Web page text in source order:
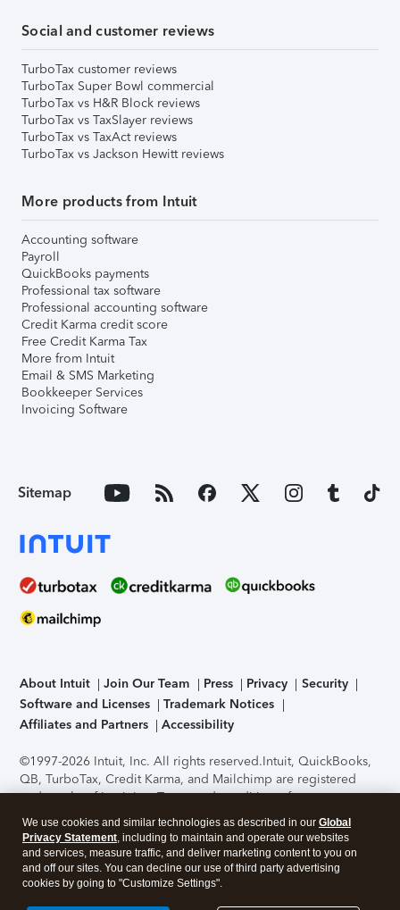
Social and customer reviews
TurboTax customer reviews
TurboTax Super Bowl commercial
TurboTax vs H&R Block reviews
TurboTax vs TaxSlayer reviews
TurboTax vs TaxAct reviews
TurboTax vs Jackson Hewitt reviews
More products from Intuit
Accounting software
Payroll
QuickBooks payments
Professional tax software
Professional accounting software
Credit Karma credit score
Free Credit Karma Tax
More from Intuit
Email & SMS Marketing
Bookkeeper Services
Invoicing Software
Sitemap
About Intuit Join Our Team Press Privacy
Security
Software and Licenses
Trademark Notices
Affiliates and Partners
Accessibility
©1997-2026 Intuit, Inc. All rights reserved.Intuit, QuickBooks,
QB, TurboTax, Credit Karma, and Mailchimp are registered
trademarks of Intuit Inc. Terms and conditions, features,
support, pricing, and service options subject to change
without notice.Security Certification of the TurboTax Online
application has been performed by C-Level Security.By
accessing and using this page you agree to theTerms of Use
About Cookies Manage cookies
We use cookies and similar technologies as described in our Global
Privacy Statement, including to maintain and operate our websites
and services, measure traffic, and deliver marketing content to you on
and off our sites. You can decline our use of third party advertising
cookies by going to "Customize Settings".